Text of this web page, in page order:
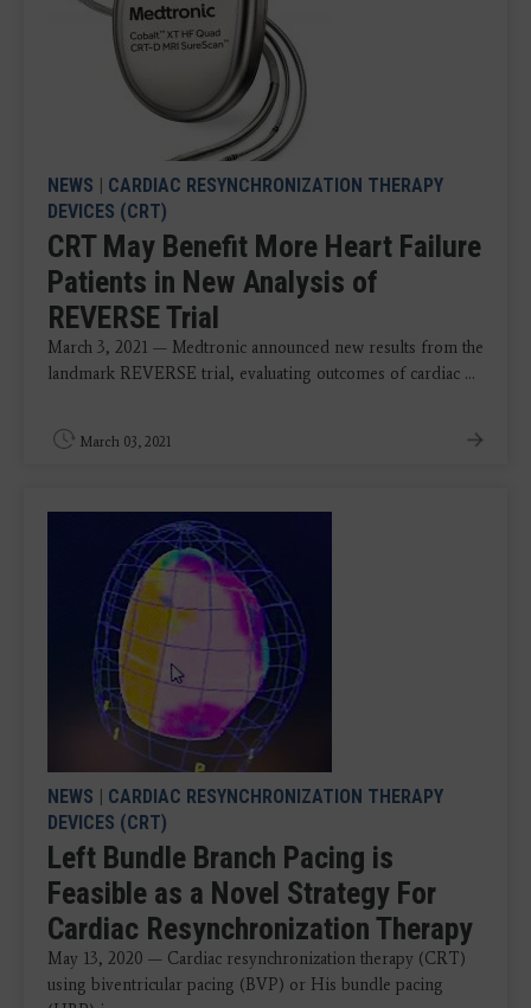
NEWS | CARDIAC RESYNCHRONIZATION THERAPY
DEVICES (CRT)
CRT May Benefit More Heart Failure
Patients in New Analysis of
REVERSE Trial
March 3, 2021 — Medtronic announced new results from the
landmark REVERSE trial, evaluating outcomes of cardiac ...
March 03, 2021
NEWS | CARDIAC RESYNCHRONIZATION THERAPY
DEVICES (CRT)
Left Bundle Branch Pacing is
Feasible as a Novel Strategy For
Cardiac Resynchronization Therapy
May 13, 2020 — Cardiac resynchronization therapy (CRT)
using biventricular pacing (BVP) or His bundle pacing